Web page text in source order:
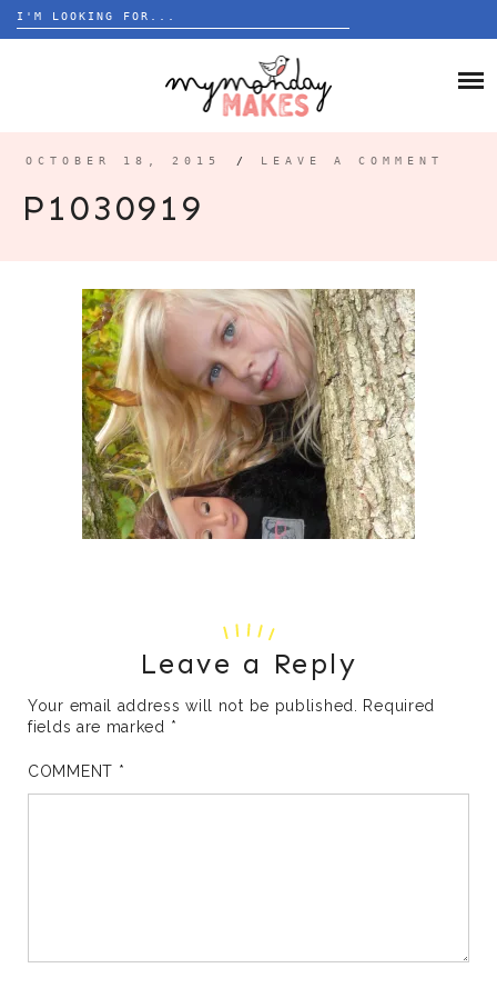
Search
for:
OCTOBER 18, 2015 / LEAVE A COMMENT
P1030919
Leave a Reply
Your email address will not be published.
Required
fields are marked *
COMMENT *